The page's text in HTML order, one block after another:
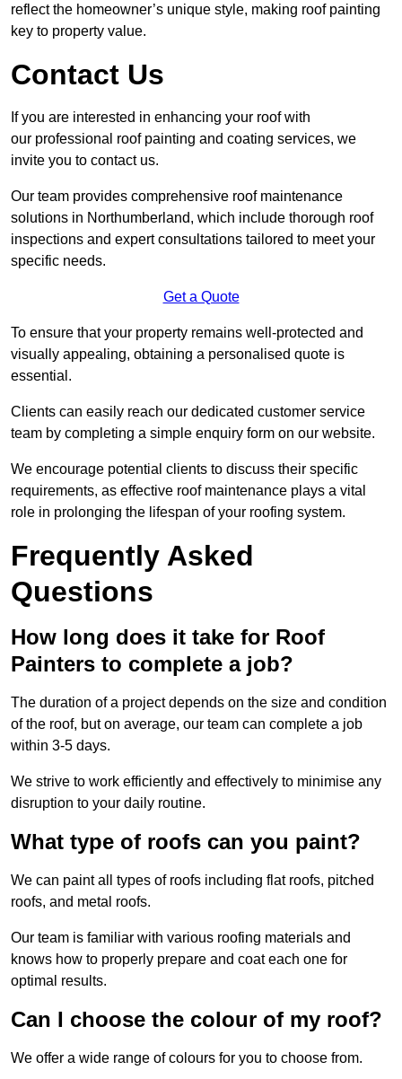
reflect the homeowner’s unique style, making roof painting
key to property value.
Contact Us
If you are interested in enhancing your roof with
our professional roof painting and coating services, we
invite you to contact us.
Our team provides comprehensive roof maintenance
solutions in Northumberland, which include thorough roof
inspections and expert consultations tailored to meet your
specific needs.
Get a Quote
To ensure that your property remains well-protected and
visually appealing, obtaining a personalised quote is
essential.
Clients can easily reach our dedicated customer service
team by completing a simple enquiry form on our website.
We encourage potential clients to discuss their specific
requirements, as effective roof maintenance plays a vital
role in prolonging the lifespan of your roofing system.
Frequently Asked
Questions
How long does it take for Roof
Painters to complete a job?
The duration of a project depends on the size and condition
of the roof, but on average, our team can complete a job
within 3-5 days.
We strive to work efficiently and effectively to minimise any
disruption to your daily routine.
What type of roofs can you paint?
We can paint all types of roofs including flat roofs, pitched
roofs, and metal roofs.
Our team is familiar with various roofing materials and
knows how to properly prepare and coat each one for
optimal results.
Can I choose the colour of my roof?
We offer a wide range of colours for you to choose from.